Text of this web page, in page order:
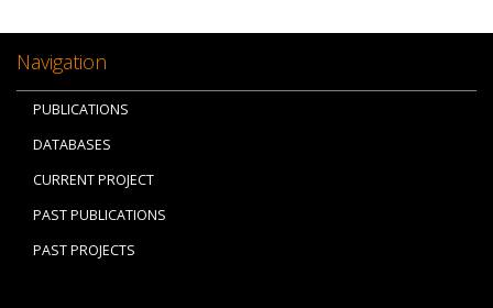
Navigation
PUBLICATIONS
DATABASES
CURRENT PROJECT
PAST PUBLICATIONS
PAST PROJECTS